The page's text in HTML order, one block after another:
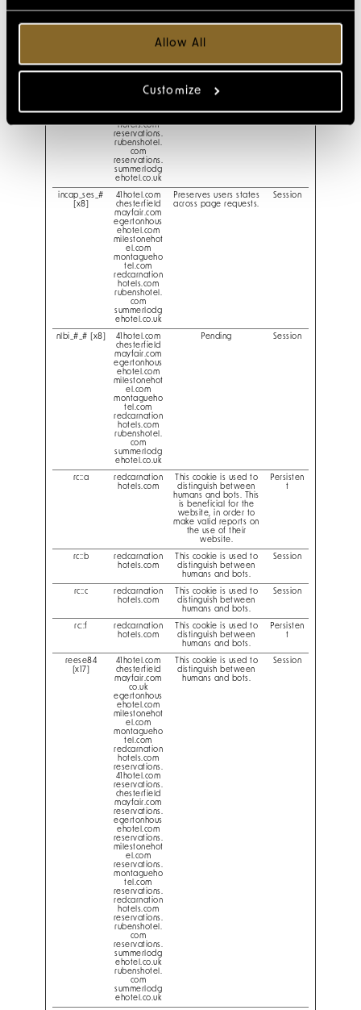
Allow All
Customize
chesterfield
reservations.
egertonhous
ehotel.com
milestonehot
el.com
montagueho
hotels.com
reservations.
rubenshotel.
com
reservations.
summerlodg
ehotel.co.uk
incap_ses_#
[x8]
41hotel.com
chesterfield
mayfair.com
egertonhous
ehotel.com
milestonehot
el.com
montagueho
tel.com
redcarnation
hotels.com
rubenshotel.
com
summerlodg
ehotel.co.uk
Preserves users states
across page requests.
Session
nlbi_#_# [x8]
41hotel.com
chesterfield
mayfair.com
egertonhous
ehotel.com
milestonehot
el.com
montagueho
tel.com
redcarnation
hotels.com
rubenshotel.
com
summerlodg
ehotel.co.uk
Pending Session
rc::a
redcarnation
hotels.com
This cookie is used to
distinguish between
humans and bots. This
is beneficial for the
website, in order to
make valid reports on
the use of their
website.
Persisten
t
rc::b
redcarnation
hotels.com
This cookie is used to
distinguish between
humans and bots.
Session
rc::c
redcarnation
hotels.com
This cookie is used to
distinguish between
humans and bots.
Session
rc::f
redcarnation
hotels.com
This cookie is used to
distinguish between
humans and bots.
Persisten
t
reese84
[x17]
41hotel.com
chesterfield
mayfair.com
co.uk
egertonhous
ehotel.com
milestonehot
el.com
montagueho
tel.com
redcarnation
hotels.com
reservations.
41hotel.com
reservations.
chesterfield
mayfair.com
reservations.
egertonhous
ehotel.com
reservations.
milestonehot
el.com
reservations.
montagueho
tel.com
reservations.
redcarnation
hotels.com
reservations.
rubenshotel.
com
reservations.
summerlodg
ehotel.co.uk
rubenshotel.
com
summerlodg
ehotel.co.uk
This cookie is used to
distinguish between
humans and bots.
Session